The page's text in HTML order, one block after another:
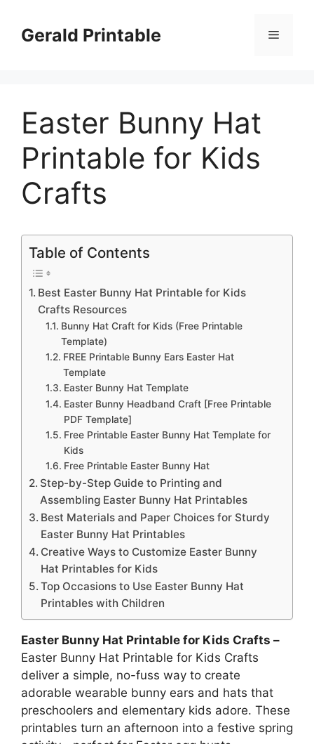
contentGerald Printable Menu
Easter Bunny Hat
Printable for Kids
Crafts
Table of Contents
Best Easter Bunny Hat Printable for Kids
Crafts Resources
Bunny Hat Craft for Kids (Free Printable
Template)
FREE Printable Bunny Ears Easter Hat
Template
Easter Bunny Hat Template
Easter Bunny Headband Craft [Free Printable
PDF Template]
Free Printable Easter Bunny Hat Template for
Kids
Free Printable Easter Bunny Hat
Step-by-Step Guide to Printing and
Assembling Easter Bunny Hat Printables
Best Materials and Paper Choices for Sturdy
Easter Bunny Hat Printables
Creative Ways to Customize Easter Bunny
Hat Printables for Kids
Top Occasions to Use Easter Bunny Hat
Printables with Children
Easter Bunny Hat Printable for Kids Crafts –
Easter Bunny Hat Printable for Kids Crafts
deliver a simple, no-fuss way to create
adorable wearable bunny ears and hats that
preschoolers and elementary kids adore. These
printables turn an afternoon into a festive spring